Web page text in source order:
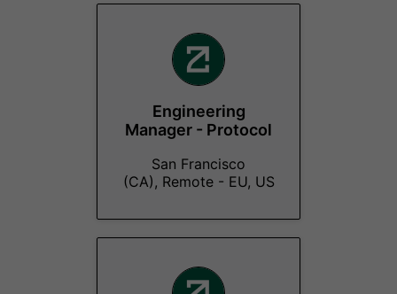
Engineering
Manager - Protocol
San Francisco
(CA), Remote - EU, US